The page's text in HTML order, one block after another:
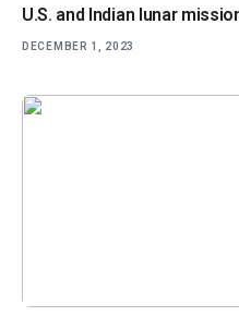
DECEMBER 1, 2023